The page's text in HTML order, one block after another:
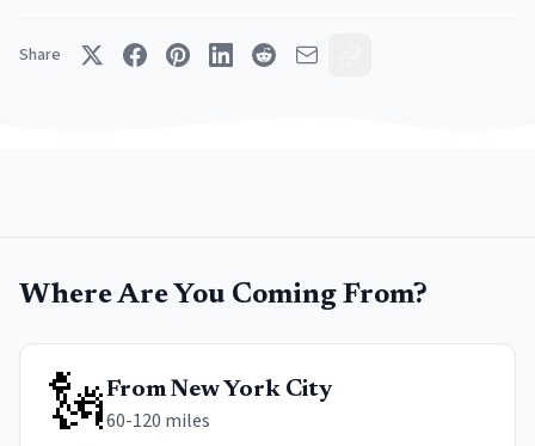
Share
Where Are You Coming From?
🗽FromNew York City
60-120 miles